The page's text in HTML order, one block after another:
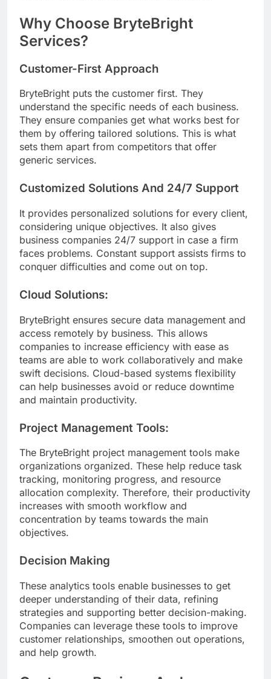
Why Choose BryteBright
Services?
Customer-First Approach
BryteBright puts the customer first. They
understand the specific needs of each business.
They ensure companies get what works best for
them by offering tailored solutions. This is what
sets them apart from competitors that offer
generic services.
Customized Solutions And 24/7 Support
It provides personalized solutions for every client,
considering unique objectives. It also gives
business companies 24/7 support in case a firm
faces problems. Constant support assists firms to
conquer difficulties and come out on top.
Cloud Solutions:
BryteBright ensures secure data management and
access remotely by business. This allows
companies to increase efficiency with ease as
teams are able to work collaboratively and make
swift decisions. Cloud-based systems flexibility
can help businesses avoid or reduce downtime
and maintain productivity.
Project Management Tools:
The BryteBright project management tools make
organizations organized. These help reduce task
tracking, monitoring progress, and resource
allocation complexity. Therefore, their productivity
increases with smooth workflow and
concentration by teams towards the main
objectives.
Decision Making
These analytics tools enable businesses to get
deeper understanding of their data, refining
strategies and supporting better decision-making.
Companies can leverage these tools to improve
customer relationships, smoothen out operations,
and help growth.